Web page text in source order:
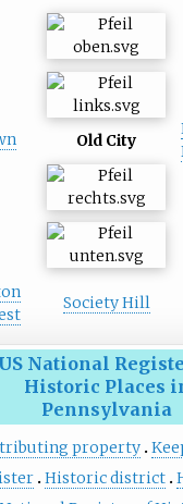
Old City
Society Hill
US National
Historic Places
Pennsylvania
property
Historic district